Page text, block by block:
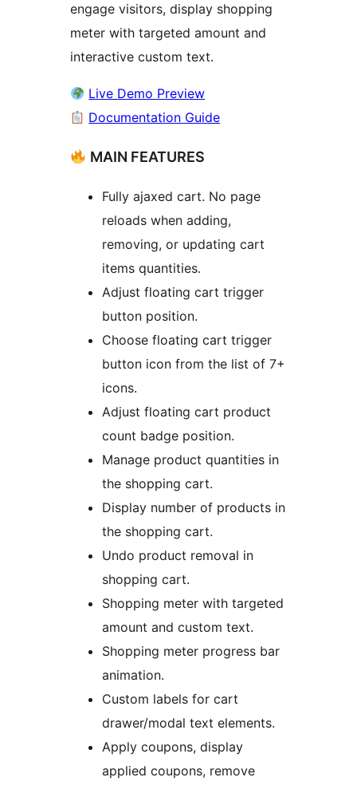
engage visitors, display shopping
meter with targeted amount and
interactive custom text.
Live Demo Preview
Documentation Guide
MAIN FEATURES
Fully ajaxed cart. No page
reloads when adding,
removing, or updating cart
items quantities.
Adjust floating cart trigger
button position.
Choose floating cart trigger
button icon from the list of 7+
icons.
Adjust floating cart product
count badge position.
Manage product quantities in
the shopping cart.
Display number of products in
the shopping cart.
Undo product removal in
shopping cart.
Shopping meter with targeted
amount and custom text.
Shopping meter progress bar
animation.
Custom labels for cart
drawer/modal text elements.
Apply coupons, display
applied coupons, remove